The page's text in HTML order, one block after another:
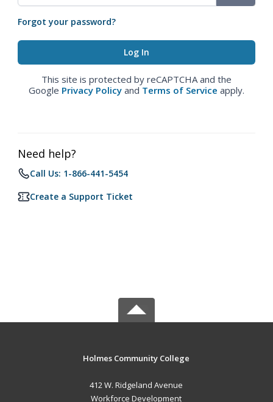
Forgot your password?
This site is protected by reCAPTCHA and the
Google Privacy Policy and Terms of Service apply.
Need help?
Call Us: 1-866-441-5454
Create a Support Ticket
Holmes Community College
412 W. Ridgeland Avenue
Workforce Development